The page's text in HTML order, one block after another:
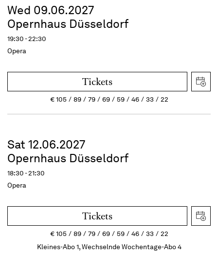
Wed 09.06.2027
Opernhaus Düsseldorf
19:30 - 22:30
Opera
Tickets
€105 89 79 69 59 46 33 22
Sat 12.06.2027
Opernhaus Düsseldorf
18:30 - 21:30
Opera
Tickets
€105 89 79 69 59 46 33
22
Kleines-Abo 1, Wechselnde Wochentage-Abo 4